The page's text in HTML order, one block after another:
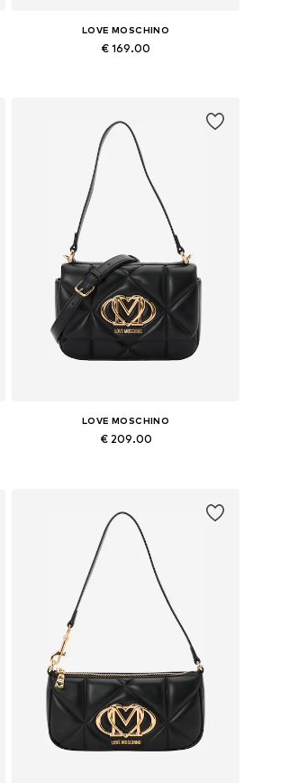
LOVE MOSCHINO
€ 169.00
LOVE MOSCHINO
€ 209.00